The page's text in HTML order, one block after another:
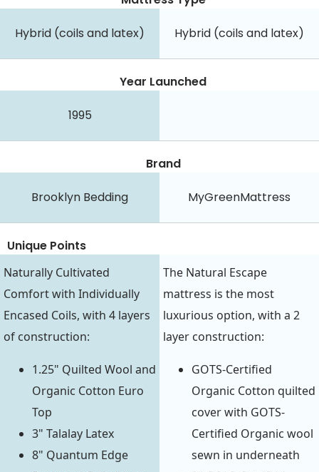
Hybrid (coils and latex) Hybrid (coils and latex)
Year Launched
1995
Brand
Brooklyn Bedding MyGreenMattress
Unique Points
Naturally Cultivated
Comfort with Individually
Encased Coils, with 4 layers
of construction:
1.25" Quilted Wool and
Organic Cotton Euro
Top
3" Talalay Latex
8" Quantum Edge
The Natural Escape
mattress is the most
luxurious option, with a 2
layer construction:
GOTS-Certified
Organic Cotton quilted
cover with GOTS-
Certified Organic wool
sewn in underneath